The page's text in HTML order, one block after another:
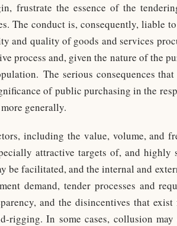
frustrate the essence of the
The conduct is, consequently, liable
and quality of goods and services
process and, given the nature of the
The serious consequences
of public purchasing in the
generally.
including the value, volume, and
attractive targets of, and
be facilitated, and the internal and
demand, tender processes and
and the disincentives that
rigging. In some cases, collusion